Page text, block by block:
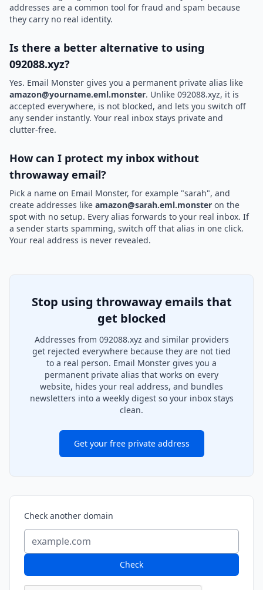
addresses are a common tool for fraud and spam because
they carry no real identity.
Is there a better alternative to using
092088.xyz?
Yes. Email Monster gives you a permanent private alias like
amazon@yourname.eml.monster. Unlike 092088.xyz, it is
accepted everywhere, is not blocked, and lets you switch off
any sender instantly. Your real inbox stays private and
clutter-free.
How can I protect my inbox without
throwaway email?
Pick a name on Email Monster, for example "sarah", and
create addresses like amazon@sarah.eml.monster on the
spot with no setup. Every alias forwards to your real inbox. If
a sender starts spamming, switch off that alias in one click.
Your real address is never revealed.
Stop using throwaway emails that
get blocked
Addresses from 092088.xyz and similar providers
get rejected everywhere because they are not tied
to a real person. Email Monster gives you a
permanent private alias that works on every
website, hides your real address, and bundles
newsletters into a weekly digest so your inbox stays
clean.
Get your free private address
Check another domain
Check